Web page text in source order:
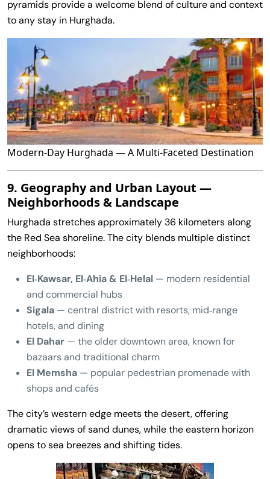
pyramids provide a welcome blend of culture and context
to any stay in Hurghada.
Modern‑Day Hurghada — A Multi‑Faceted Destination
9. Geography and Urban Layout —
Neighborhoods & Landscape
Hurghada stretches approximately 36 kilometers along
the Red Sea shoreline. The city blends multiple distinct
neighborhoods:
El‑Kawsar, El‑Ahia & El‑Helal — modern residential
and commercial hubs
Sigala — central district with resorts, mid‑range
hotels, and dining
El Dahar — the older downtown area, known for
bazaars and traditional charm
El Memsha — popular pedestrian promenade with
shops and cafés
The city’s western edge meets the desert, offering
dramatic views of sand dunes, while the eastern horizon
opens to sea breezes and shifting tides.